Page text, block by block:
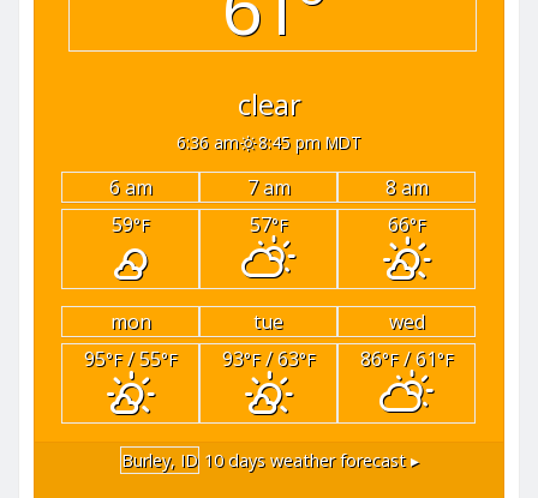
clear
6:36 am 8:45 pm MDT
6 am 7 am
8 am
59°F 57°F 66°F
mon tue
wed
95°F/ 55°F 93°F/ 63°F 86°F/ 61°F
Burley, ID 10 days weather forecast ▸